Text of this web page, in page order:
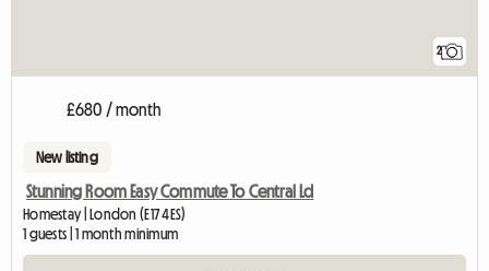
2
£680 / month
New listing
Stunning Room Easy Commute To Central Ld
Homestay | London (E17 4ES)
1 guests | 1 month minimum